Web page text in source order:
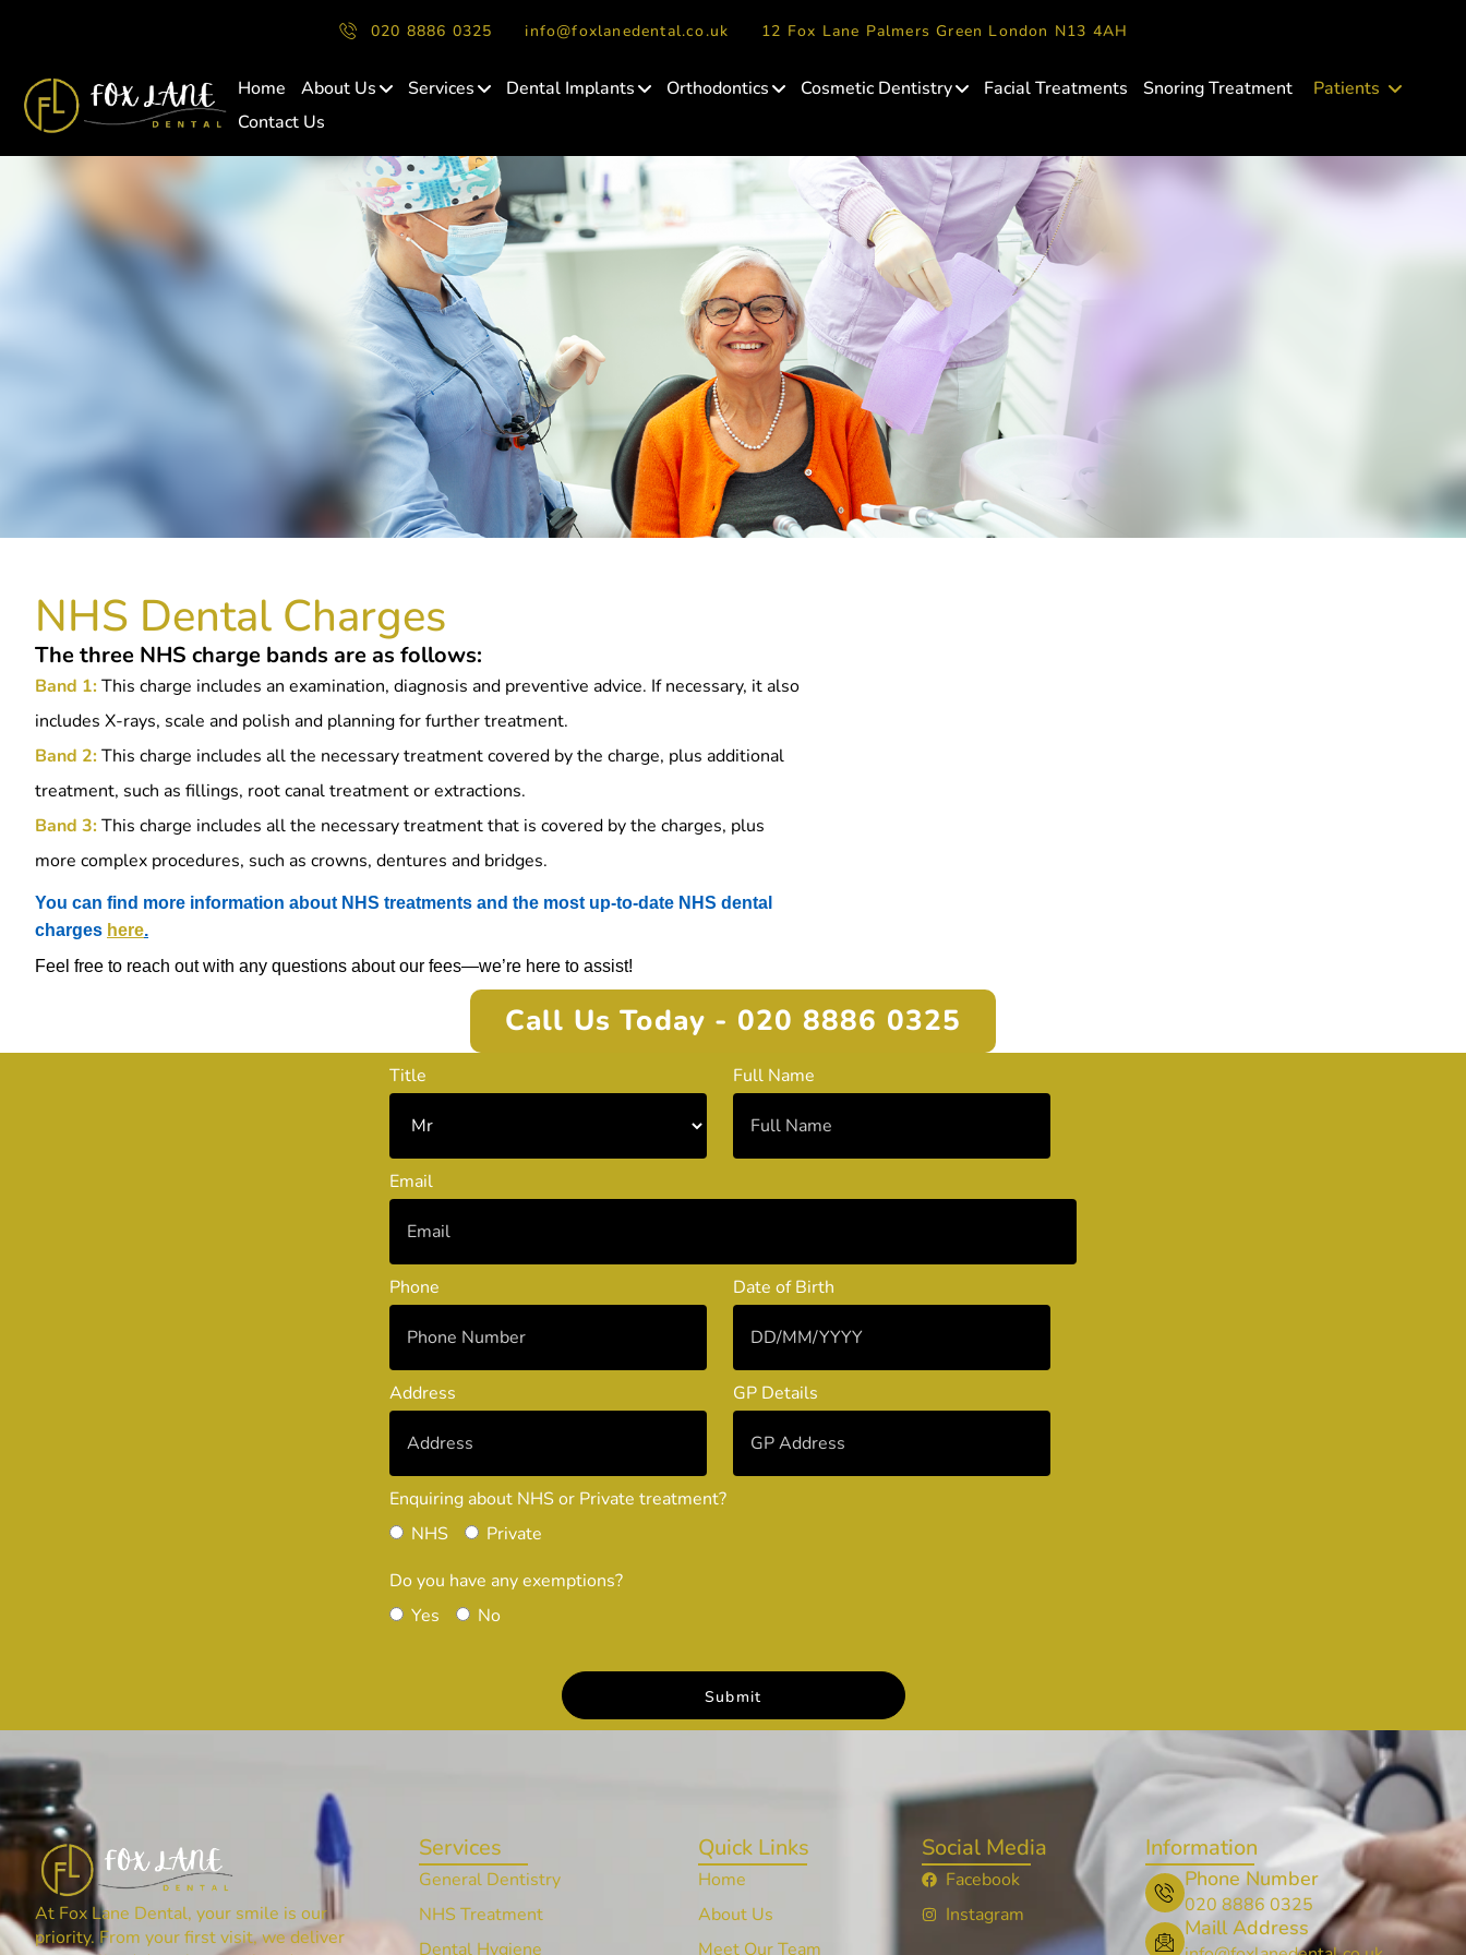
020 8886 0325 info@foxlanedental.co.uk 12 Fox Lane Palmers Green London N13 4AH
Home About Us Services Dental Implants Orthodontics Cosmetic Dentistry Facial Treatments Snoring Treatment
Patients
Contact Us
NHS Dental Charges
The three NHS charge bands are as follows:
Band 1:This charge includes an examination, diagnosis and preventive advice. If necessary, it also
includes X-rays, scale and polish and planning for further treatment.
Band 2:This charge includes all the necessary treatment covered by the charge, plus additional
treatment, such as fillings, root canal treatment or extractions.
Band 3:This charge includes all the necessary treatment that is covered by the charges, plus
more complex procedures, such as crowns, dentures and bridges.
You can find more information about NHS treatments and the most up-to-date NHS dental
charges here.
Feel free to reach out with any questions about our fees—we’re here to assist!
Call Us Today - 020 8886 0325
Title Full Name
Email
Phone Date of Birth
Address GP Details
Enquiring about NHS or Private treatment?
NHS
Private
Do you have any exemptions?
Yes
No
At Fox Lane Dental, your smile is our
priority. From your first visit, we deliver
Services
General Dentistry
NHS Treatment
Dental Hygiene
Quick Links
Home
About Us
Meet Our Team
Social Media
Facebook
Instagram
Information
Phone Number
020 8886 0325
Maill Address